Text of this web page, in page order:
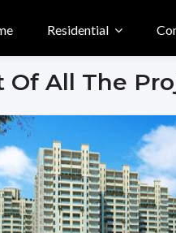
Residential
Of All The